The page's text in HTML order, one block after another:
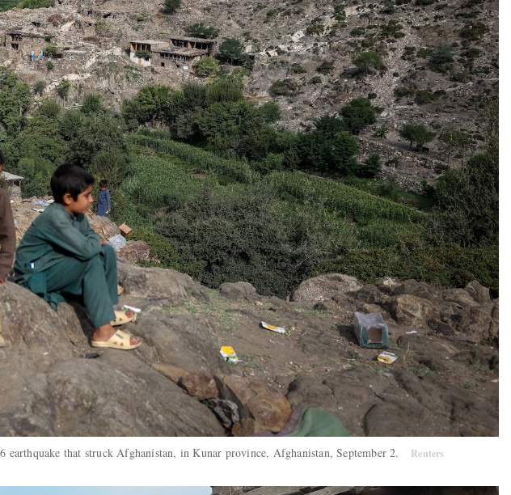
that struck Afghanistan, in Kunar province, Afghanistan, September 2. Reuters